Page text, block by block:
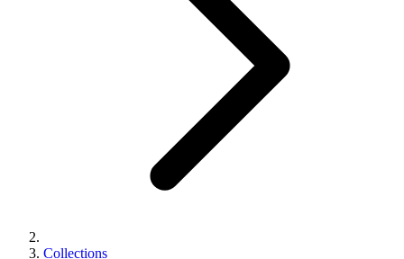
Collections